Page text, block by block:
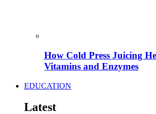
How Cold Press Juicing
Vitamins and Enzymes
EDUCATION
Latest